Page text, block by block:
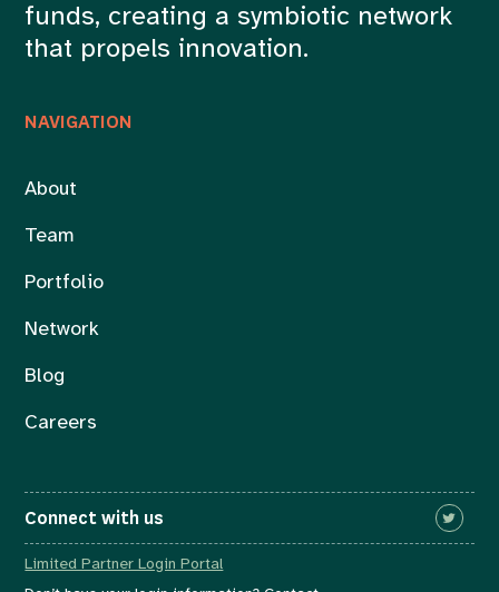
NAVIGATION
About
Team
Portfolio
Network
Blog
Careers
funds, creating a symbiotic network
that propels innovation.
Connect with us
Limited Partner Login Portal